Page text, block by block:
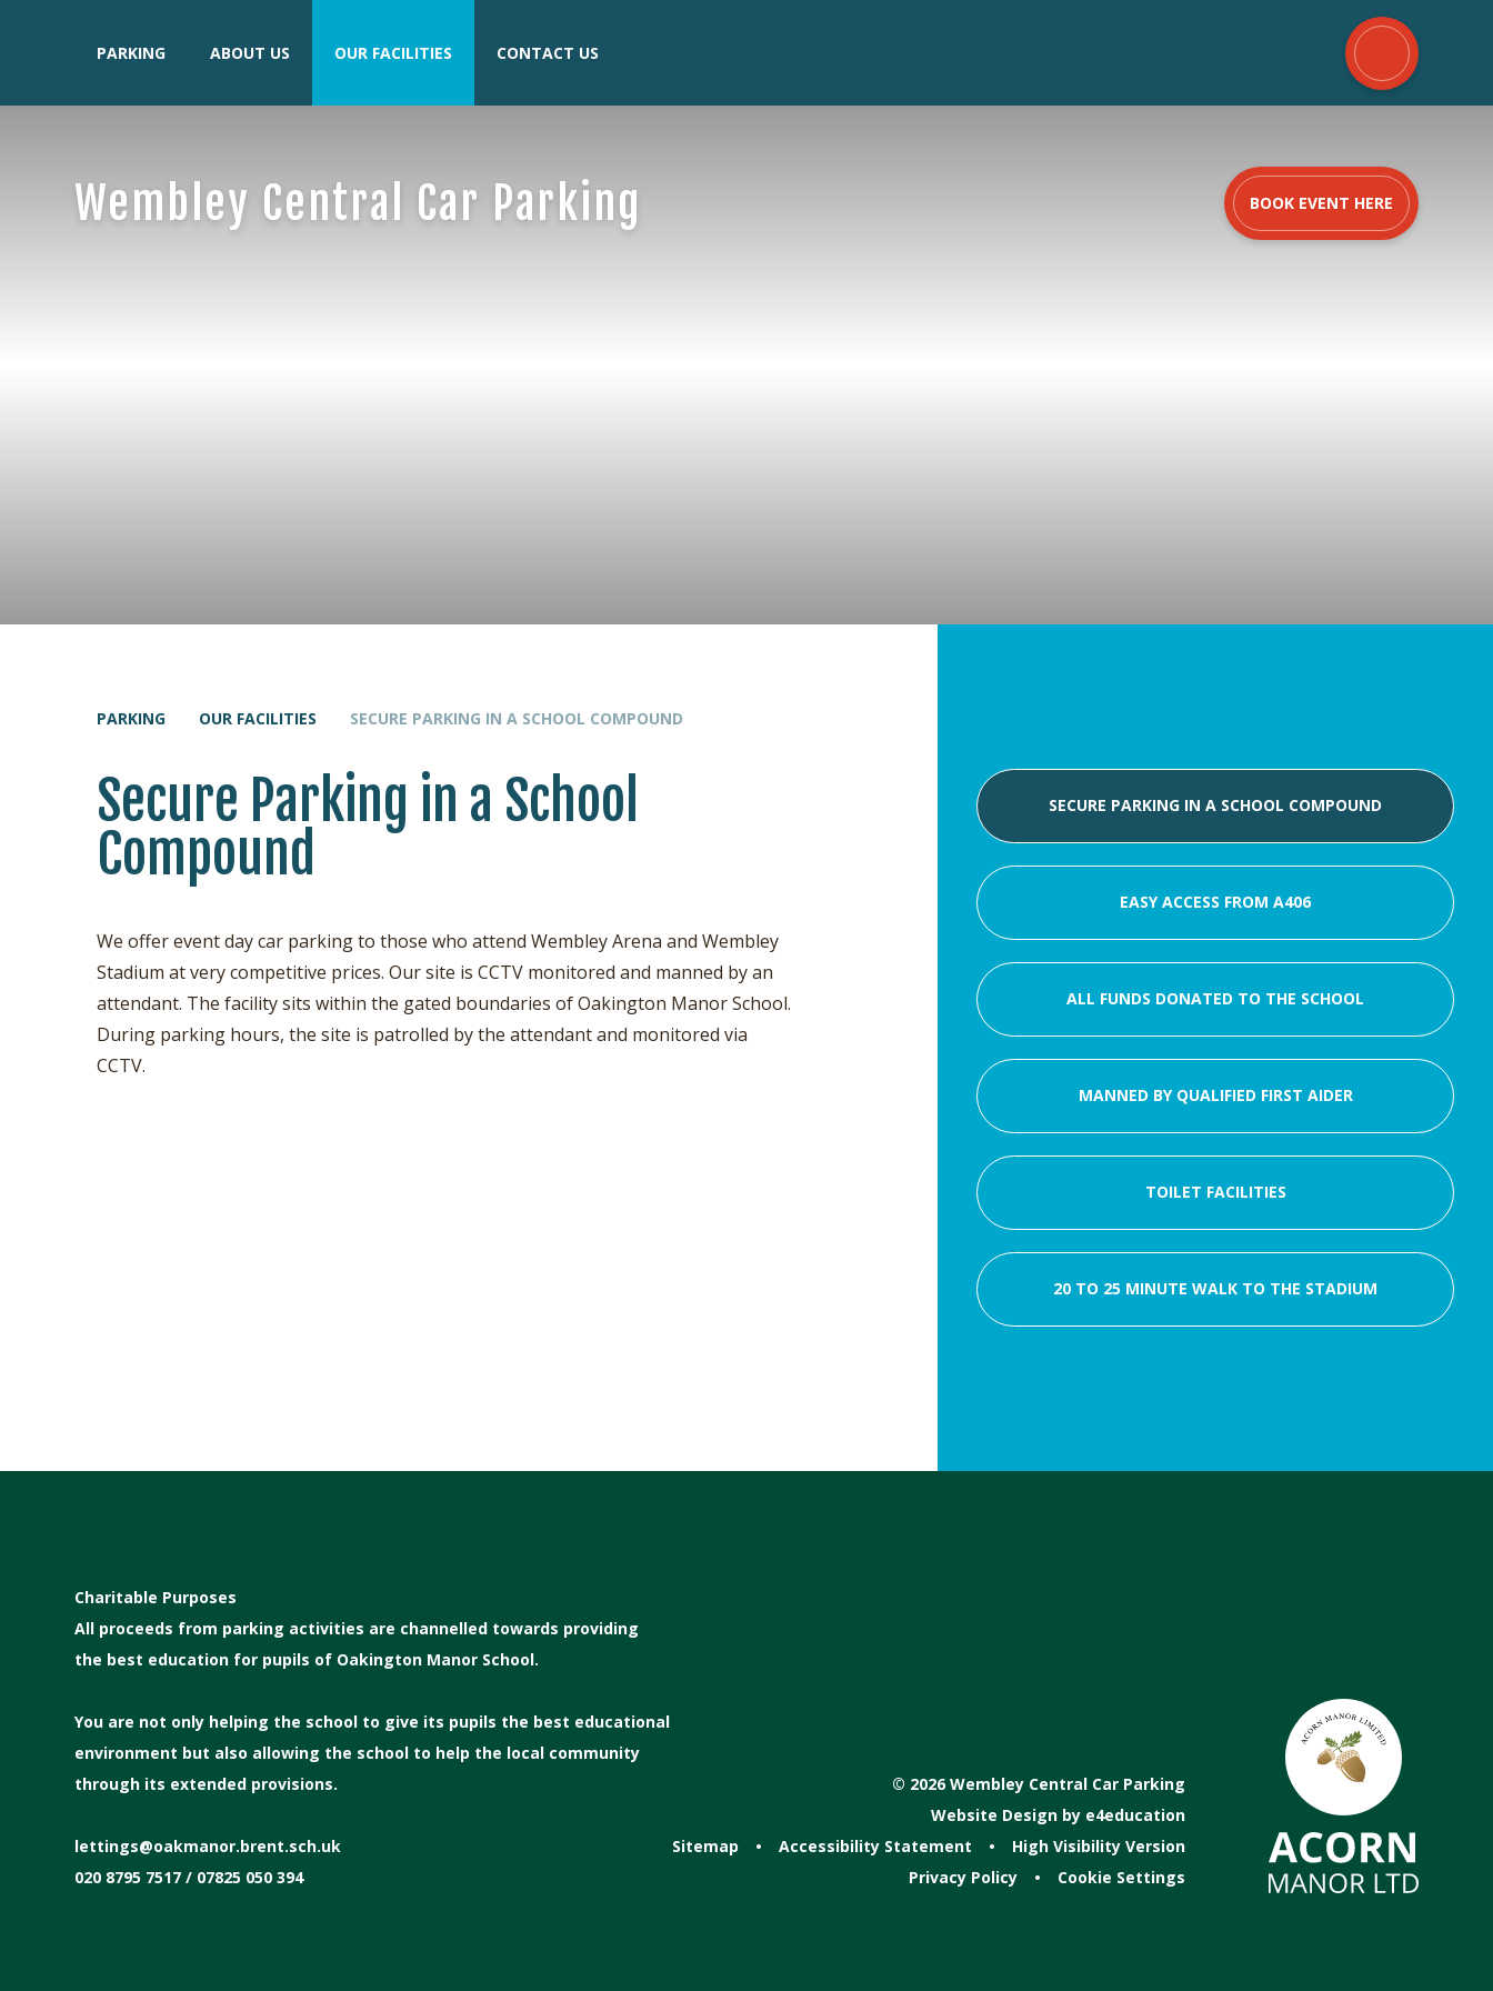
PARKING ABOUT US OUR FACILITIES CONTACT US
Wembley Central Car Parking BOOK EVENT HERE
PARKING OUR FACILITIES SECURE PARKING IN A SCHOOL COMPOUND
Secure Parking in a School
Compound
We offer event day car parking to those who attend Wembley Arena and Wembley
Stadium at very competitive prices. Our site is CCTV monitored and manned by an
attendant. The facility sits within the gated boundaries of Oakington Manor School.
During parking hours, the site is patrolled by the attendant and monitored via
CCTV.
SECURE PARKING IN A SCHOOL COMPOUND
EASY ACCESS FROM A406
ALL FUNDS DONATED TO THE SCHOOL
MANNED BY QUALIFIED FIRST AIDER
TOILET FACILITIES
20 TO 25 MINUTE WALK TO THE STADIUM
Charitable Purposes
All proceeds from parking activities are channelled towards providing
the best education for pupils of Oakington Manor School.
You are not only helping the school to give its pupils the best educational
environment but also allowing the school to help the local community
through its extended provisions.
lettings@oakmanor.brent.sch.uk
020 8795 7517 / 07825 050 394
© 2026 Wembley Central Car Parking
Website Design by e4education
Sitemap
• Accessibility Statement •
High Visibility Version
Privacy Policy
• Cookie Settings